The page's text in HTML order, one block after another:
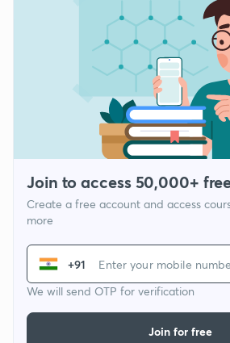
Join to access 50,000+
Create a free account and access
more
+91
We will send OTP for verification
Join for free